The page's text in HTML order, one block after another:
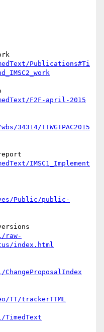
Publications#Ti
34314/TTWGTPAC2015
IMSC1_Implement
Public/public-
raw-